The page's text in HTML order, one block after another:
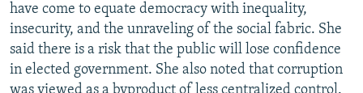
have come to equate democracy with inequality,
insecurity, and the unraveling of the social fabric. She
said there is a risk that the public will lose confidence
in elected government. She also noted that corruption